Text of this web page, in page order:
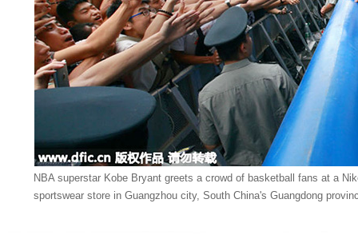
NBA superstar Kobe Bryant greets a crowd of basketball fans at a
sportswear store in Guangzhou city, South China's Guangdong